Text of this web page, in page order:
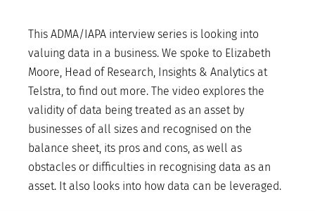
This ADMA/IAPA interview series is looking into
valuing data in a business. We spoke to Elizabeth
Moore, Head of Research, Insights & Analytics at
Telstra, to find out more. The video explores the
validity of data being treated as an asset by
businesses of all sizes and recognised on the
balance sheet, its pros and cons, as well as
obstacles or difficulties in recognising data as an
asset. It also looks into how data can be leveraged.